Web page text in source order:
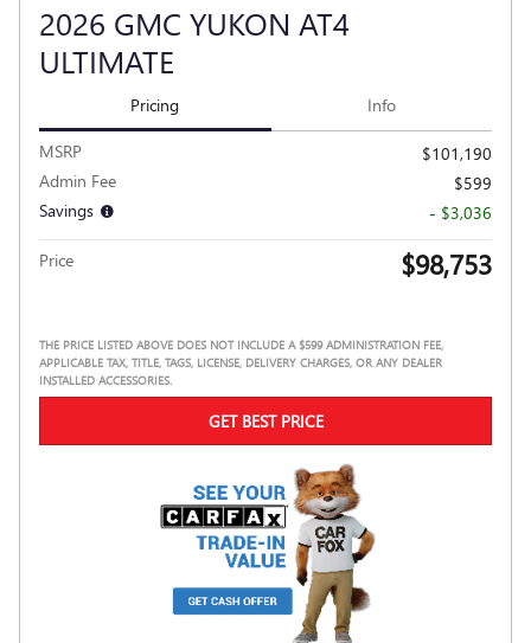
2026 GMC YUKON AT4
ULTIMATE
Pricing Info
MSRP
$101,190
Admin Fee
$599
Savings
- $3,036
Price $98,753
THE PRICE LISTED ABOVE DOES NOT INCLUDE A $599 ADMINISTRATION FEE,
APPLICABLE TAX, TITLE, TAGS, LICENSE, DELIVERY CHARGES, OR ANY DEALER
INSTALLED ACCESSORIES.
GET BEST PRICE